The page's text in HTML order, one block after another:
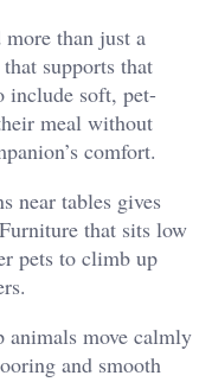
more than just a
supports that
include soft, pet-
meal without
comfort.
near tables gives
that sits low
pets to climb up
animals move calmly
and smooth